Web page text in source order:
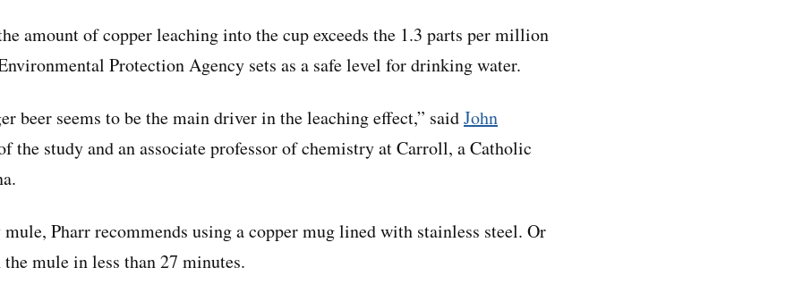
amount of copper leaching into the cup exceeds the 1.3 parts per million
Protection Agency sets as a safe level for drinking water.
beer seems to be the main driver in the leaching effect,” saidJohn
the study and an associate professor of chemistry at Carroll, a Catholic
mule, Pharr recommends using a copper mug lined with stainless steel. Or
mule in less than 27 minutes.